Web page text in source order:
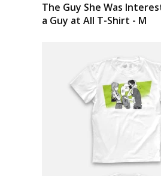
The Guy She Was
a Guy at All T-Shirt - M